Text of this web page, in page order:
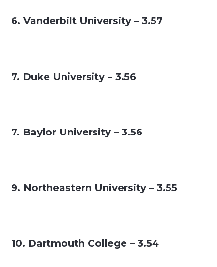
6. Vanderbilt University – 3.57
7. Duke University – 3.56
7. Baylor University – 3.56
9. Northeastern University – 3.55
10. Dartmouth College – 3.54